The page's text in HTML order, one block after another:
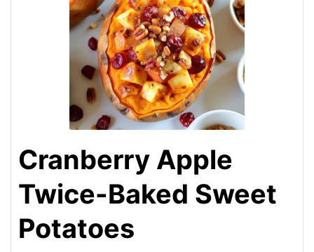
Cranberry Apple
Twice-Baked Sweet
Potatoes